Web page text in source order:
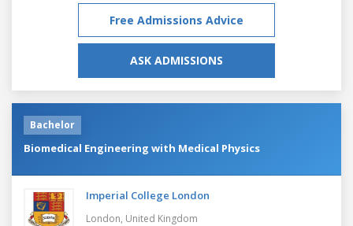
Free Admissions Advice
ASK ADMISSIONS
Bachelor
Biomedical Engineering with Medical Physics
Imperial College London
London, United Kingdom